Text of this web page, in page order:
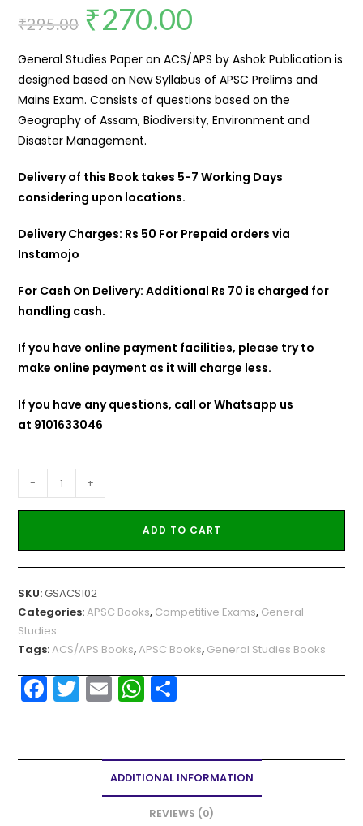
₹295.00 ₹270.00
General Studies Paper on ACS/APS by Ashok Publication is
designed based on New Syllabus of APSC Prelims and
Mains Exam. Consists of questions based on the
Geography of Assam, Biodiversity, Environment and
Disaster Management.
Delivery of this Book takes 5-7 Working Days
considering upon locations.
Delivery Charges: Rs 50 For Prepaid orders via
Instamojo
For Cash On Delivery: Additional Rs 70 is charged for
handling cash.
If you have online payment facilities, please try to
make online payment as it will charge less.
If you have any questions, call or Whatsapp us
at 9101633046
- +
ADD TO CART
SKU:GSACS102
Categories:APSC Books, Competitive Exams, General
Studies
Tags:ACS/APS Books,APSC Books, General Studies Books
F
a
e
T
w
er
E
m
l
W
h
ts
A
p
S
e
ADDITIONAL INFORMATION
REVIEWS (0)